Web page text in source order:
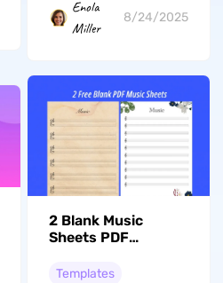
Enola
Miller
8/24/2025
2 Blank Music
Sheets PDF
Music Composition
Templates